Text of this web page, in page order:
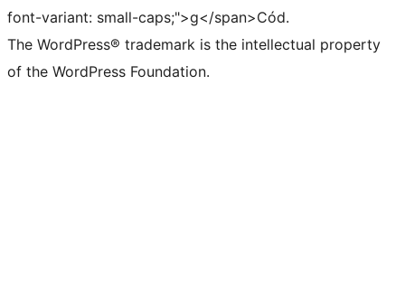
font-variant: small-caps;">g</span>Cód.
The WordPress® trademark is the intellectual property
of the WordPress Foundation.